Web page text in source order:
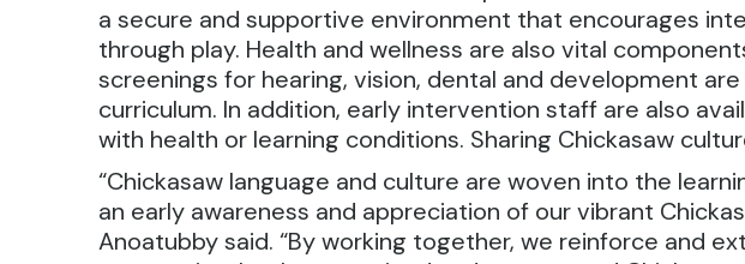
a secure and supportive environment that encourages
through play. Health and wellness are also vital
screenings for hearing, vision, dental and development
curriculum. In addition, early intervention staff are also
with health or learning conditions. Sharing Chickasaw
“Chickasaw language and culture are woven into the
an early awareness and appreciation of our vibrant
Anoatubby said. “By working together, we reinforce and